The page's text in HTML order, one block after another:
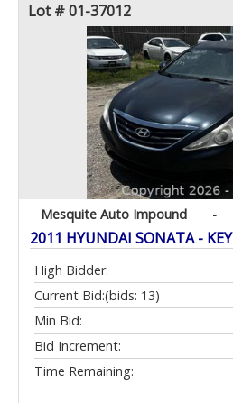
Lot # 01-37012
Mesquite Auto Impound -
2011 HYUNDAI SONATA - KEY
High Bidder:
Current Bid:(bids: 13)
Min Bid:
Bid Increment:
Time Remaining: